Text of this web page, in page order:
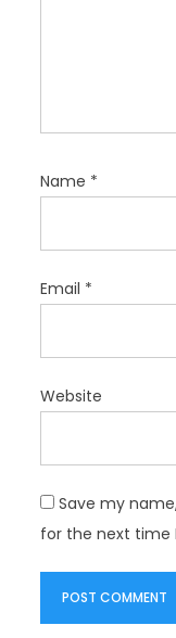
Name *
Email *
Website
Save my
for the next time